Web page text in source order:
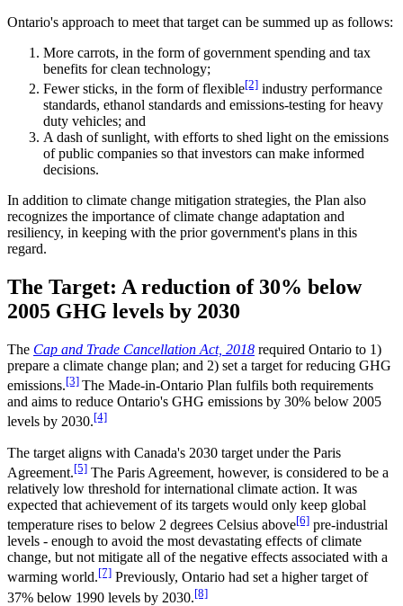
Ontario's approach to meet that target can be summed up as follows:
More carrots, in the form of government spending and tax
benefits for clean technology;
Fewer sticks, in the form of flexible[2] industry performance
standards, ethanol standards and emissions-testing for heavy
duty vehicles; and
A dash of sunlight, with efforts to shed light on the emissions
of public companies so that investors can make informed
decisions.
In addition to climate change mitigation strategies, the Plan also
recognizes the importance of climate change adaptation and
resiliency, in keeping with the prior government's plans in this
regard.
The Target: A reduction of 30% below
2005 GHG levels by 2030
The Cap and Trade Cancellation Act, 2018 required Ontario to 1)
prepare a climate change plan; and 2) set a target for reducing GHG
emissions.[3] The Made-in-Ontario Plan fulfils both requirements
and aims to reduce Ontario's GHG emissions by 30% below 2005
levels by 2030.[4]
The target aligns with Canada's 2030 target under the Paris
Agreement.[5] The Paris Agreement, however, is considered to be a
relatively low threshold for international climate action. It was
expected that achievement of its targets would only keep global
temperature rises to below 2 degrees Celsius above[6] pre-industrial
levels - enough to avoid the most devastating effects of climate
change, but not mitigate all of the negative effects associated with a
warming world.[7] Previously, Ontario had set a higher target of
37% below 1990 levels by 2030.[8]